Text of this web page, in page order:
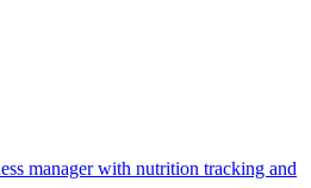
manager with nutrition tracking and